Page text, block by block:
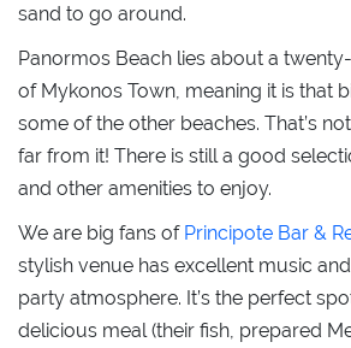
sand to go around.
Panormos Beach lies about a
of Mykonos Town, meaning it is that
some of the other beaches. That’s
far from it! There is still a good
and other amenities to enjoy.
We are big fans of Principote Bar &
stylish venue has excellent music
party atmosphere. It’s the perfect
delicious meal (their fish, prepared